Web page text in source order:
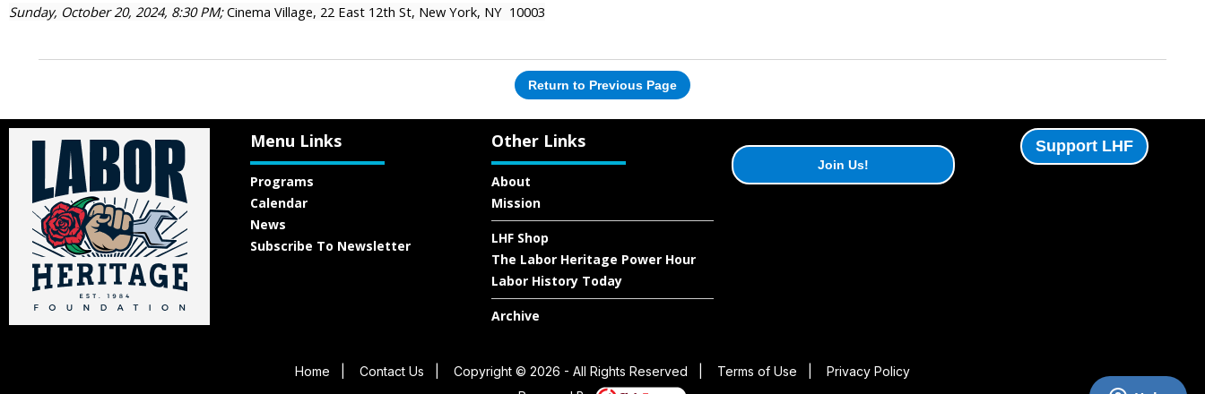
Sunday, October 20, 2024, 8:30 PM;Cinema Village, 22 East 12th St, New York, NY 10003
Return to Previous Page
Menu Links
Programs
Calendar
News
Subscribe To Newsletter
Other Links
About
Mission
LHF Shop
The Labor Heritage Power Hour
Labor History Today
Archive
Join Us!
Support LHF
Home Contact Us Copyright © 2026 - All Rights Reserved Terms of Use
Privacy Policy